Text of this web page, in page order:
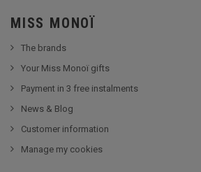
MISS MONOÏ
The brands
Your Miss Monoï gifts
Payment in 3 free instalments
News & Blog
Customer information
Manage my cookies